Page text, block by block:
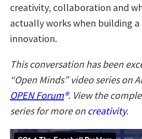
creativity, collaboration and
actually works when building
innovation.
This conversation has been
“Open Minds” video series on
OPEN Forum®. View the
series for more on creativity.